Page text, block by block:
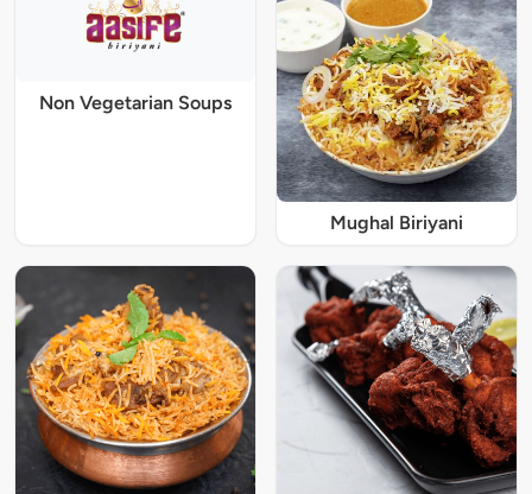
Non Vegetarian Soups
Mughal Biriyani